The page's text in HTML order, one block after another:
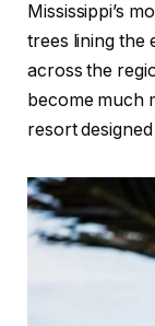
Mississippi’s
trees lining the
across the
become much
resort